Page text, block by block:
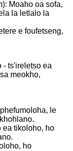
Moaho oa sofa,
la letlalo la
e foufetseng,
- ts'ireletso ea
meokho,
le
ea tikoloho, ho
ho